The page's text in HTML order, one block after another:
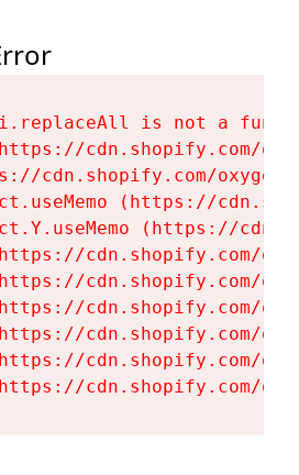
i.replaceAll is not a
cdn.shopify.com/
cdn.shopify.com/
(https://
(https://
cdn.shopify.com/
cdn.shopify.com/
cdn.shopify.com/
cdn.shopify.com/
cdn.shopify.com/
cdn.shopify.com/